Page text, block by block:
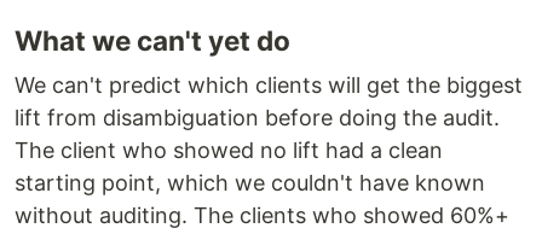
What we can't yet do
We can't predict which clients will get the biggest
lift from disambiguation before doing the audit.
The client who showed no lift had a clean
starting point, which we couldn't have known
without auditing. The clients who showed 60%+